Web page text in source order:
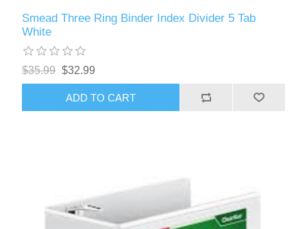
Smead Three Ring Binder Index Divider 5 Tab
White
$35.99 $32.99
ADD TO CART